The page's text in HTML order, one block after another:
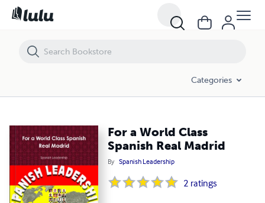
Categories
For a World Class
Spanish Real Madrid
By Spanish Leadership
2 ratings
For a World Class Spanish Real Madrid